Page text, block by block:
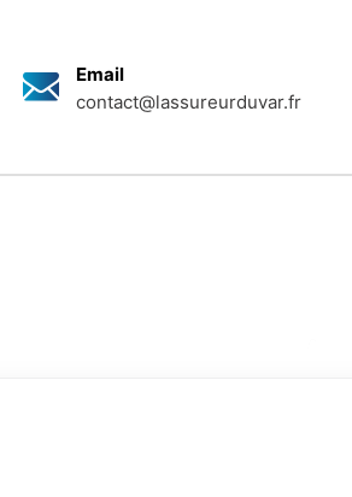
Email
contact@lassureurduvar.fr